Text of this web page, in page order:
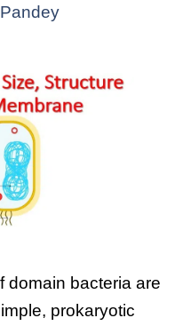
domain bacteria are
prokaryotic